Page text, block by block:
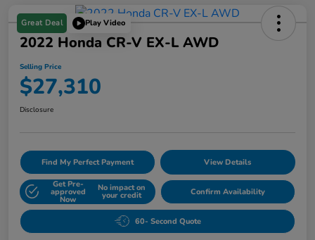
Great Deal Play Video
2022 Honda CR-V EX-L AWD
Selling Price
$27,310
Disclosure
Find My Perfect Payment View Details
Get Pre-
approved
Now
No impact on
your credit Confirm Availability
60- Second Quote